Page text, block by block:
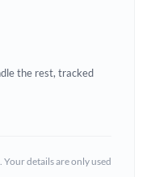
at this time
the rest, tracked
details are only used